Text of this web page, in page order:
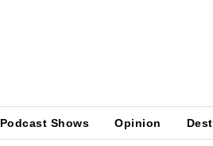
Podcast Shows Opinion